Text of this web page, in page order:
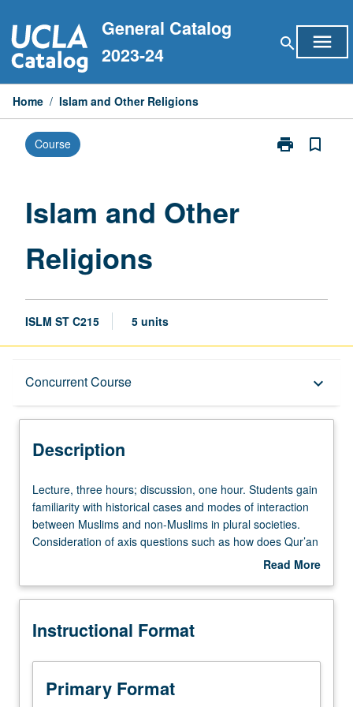
to
content
General Catalog
2023-24
search menu
Home / Islam and Other Religions
Course print
Print
bookmark_border
Islam and Other
Religions
ISLM ST C215 5 units
Concurrent Course keyboard_arrow_down
Description
Concurrent Course
Description
Lecture,
three
hours;
discussion,
Students
familiarity
historical
cases
and
Lecture, three hours; discussion, one hour. Students gain
familiarity with historical cases and modes of interaction
between Muslims and non-Muslims in plural societies.
Consideration of axis questions such as how does Qur’an
reflect religious plurality; how does it situate Islam vis-à-
of Islam bring about in diverse societies; how did Islam
exchange of ideas; what roles has political power played
conversion and hybridity affected what it means to be
Muslim; what is different about interreligious interactions
in secular states and societies; and how is past invoked to
Read More
Description
Instructional Format
Primary Format